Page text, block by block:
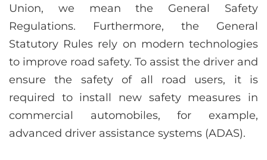
Union, we mean the General Safety
Regulations. Furthermore, the General
Statutory Rules rely on modern technologies
to improve road safety. To assist the driver and
ensure the safety of all road users, it is
required to install new safety measures in
commercial automobiles, for example,
advanced driver assistance systems (ADAS).